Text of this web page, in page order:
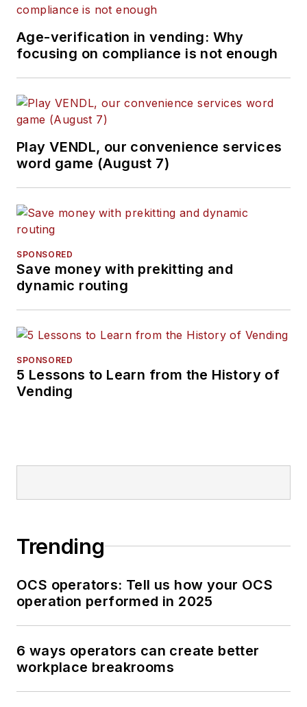
Age-verification in vending: Why
focusing on compliance is not enough
Play VENDL, our convenience services
word game (August 7)
SPONSORED
Save money with prekitting and
dynamic routing
SPONSORED
5 Lessons to Learn from the History of
Vending
Trending
OCS operators: Tell us how your OCS
operation performed in 2025
6 ways operators can create better
workplace breakrooms